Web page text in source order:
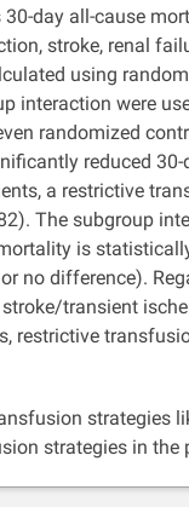
day all-cause
stroke, renal
using
interaction were
randomized
reduced
a restrictive
The subgroup
is
no difference).
transient
restrictive
strategies
strategies in the